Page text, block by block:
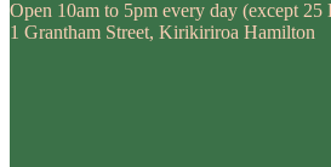
Open 10am to 5pm every day (except 25
1 Grantham Street, Kirikiriroa Hamilton